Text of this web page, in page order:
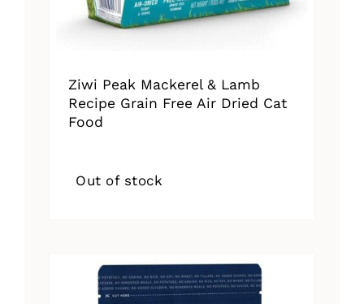
Ziwi Peak Mackerel & Lamb
Recipe Grain Free Air Dried Cat
Food
Out of stock